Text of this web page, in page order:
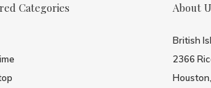
Categories About
British
2366